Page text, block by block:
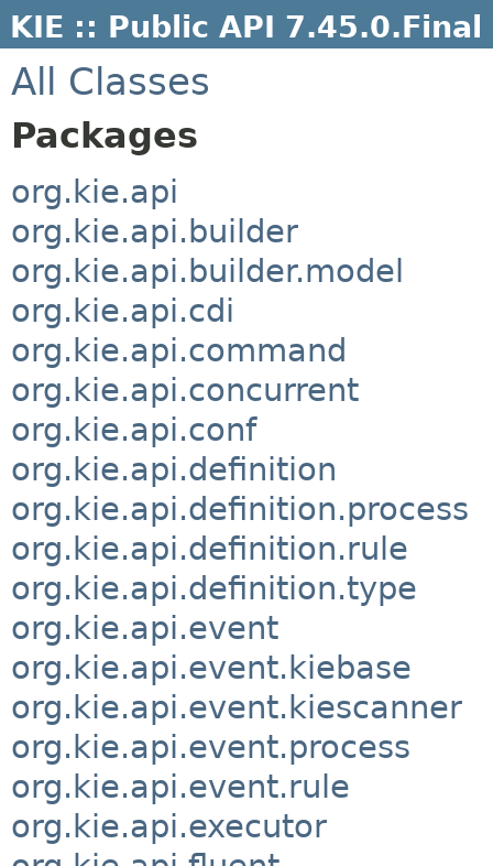
KIE :: Public API 7.45.0.Final
All Classes
Packages
org.kie.api
org.kie.api.builder
org.kie.api.builder.model
org.kie.api.cdi
org.kie.api.command
org.kie.api.concurrent
org.kie.api.conf
org.kie.api.definition
org.kie.api.definition.process
org.kie.api.definition.rule
org.kie.api.definition.type
org.kie.api.event
org.kie.api.event.kiebase
org.kie.api.event.kiescanner
org.kie.api.event.process
org.kie.api.event.rule
org.kie.api.executor